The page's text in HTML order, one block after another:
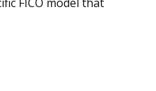
FICO model that